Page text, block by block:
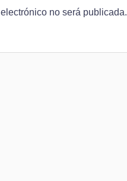
no será publicada.